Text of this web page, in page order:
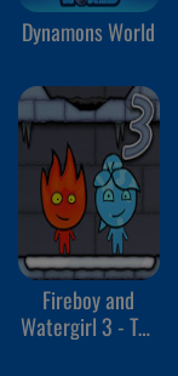
Dynamons World
Fireboy and
Watergirl 3 - The